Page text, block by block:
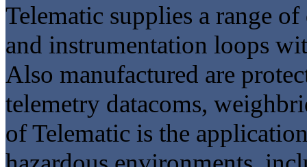
Telematic supplies a range
and instrumentation loops
Also manufactured are
telemetry datacoms,
of Telematic is the